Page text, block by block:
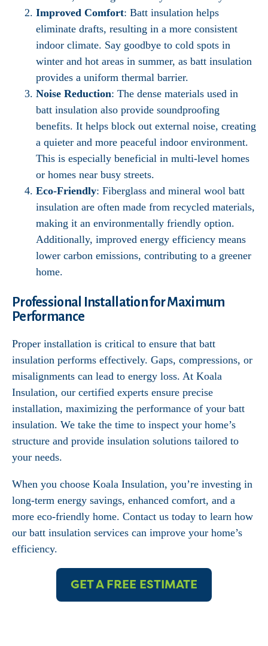
Improved Comfort: Batt insulation helps
eliminate drafts, resulting in a more consistent
indoor climate. Say goodbye to cold spots in
winter and hot areas in summer, as batt insulation
provides a uniform thermal barrier.
Noise Reduction: The dense materials used in
batt insulation also provide soundproofing
benefits. It helps block out external noise, creating
a quieter and more peaceful indoor environment.
This is especially beneficial in multi-level homes
or homes near busy streets.
Eco-Friendly: Fiberglass and mineral wool batt
insulation are often made from recycled materials,
making it an environmentally friendly option.
Additionally, improved energy efficiency means
lower carbon emissions, contributing to a greener
home.
Professional Installation for Maximum
Performance
Proper installation is critical to ensure that batt
insulation performs effectively. Gaps, compressions, or
misalignments can lead to energy loss. At Koala
Insulation, our certified experts ensure precise
installation, maximizing the performance of your batt
insulation. We take the time to inspect your home’s
structure and provide insulation solutions tailored to
your needs.
When you choose Koala Insulation, you’re investing in
long-term energy savings, enhanced comfort, and a
more eco-friendly home. Contact us today to learn how
our batt insulation services can improve your home’s
efficiency.
GET A FREE ESTIMATE